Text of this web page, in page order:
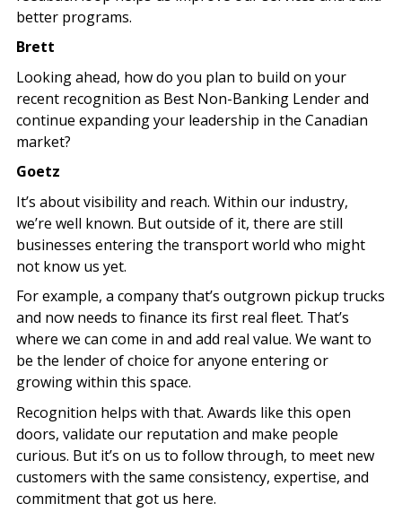
better programs.
Brett
Looking ahead, how do you plan to build on your
recent recognition as Best Non-Banking Lender and
continue expanding your leadership in the Canadian
market?
Goetz
It’s about visibility and reach. Within our industry,
we’re well known. But outside of it, there are still
businesses entering the transport world who might
not know us yet.
For example, a company that’s outgrown pickup trucks
and now needs to finance its first real fleet. That’s
where we can come in and add real value. We want to
be the lender of choice for anyone entering or
growing within this space.
Recognition helps with that. Awards like this open
doors, validate our reputation and make people
curious. But it’s on us to follow through, to meet new
customers with the same consistency, expertise, and
commitment that got us here.